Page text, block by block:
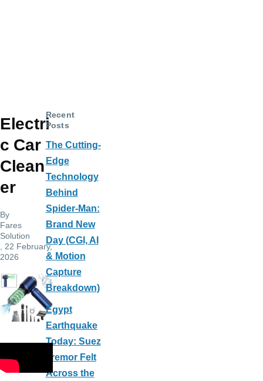
Electri
c Car
Clean
er
By
Fares
Solution
, 22 February,
2026
Recent
Posts
The Cutting-
Edge
Technology
Behind
Spider-Man:
Brand New
Day (CGI, AI
& Motion
Capture
Breakdown)
Egypt
Earthquake
Today: Suez
Tremor Felt
Across the